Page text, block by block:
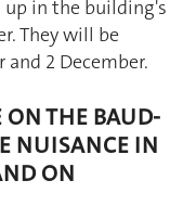
up in the building's
They will be
2 December.
ON THE BAUD-
NUISANCE IN
ON